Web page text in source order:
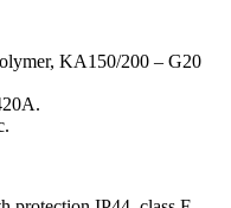
KA150/200 – G20